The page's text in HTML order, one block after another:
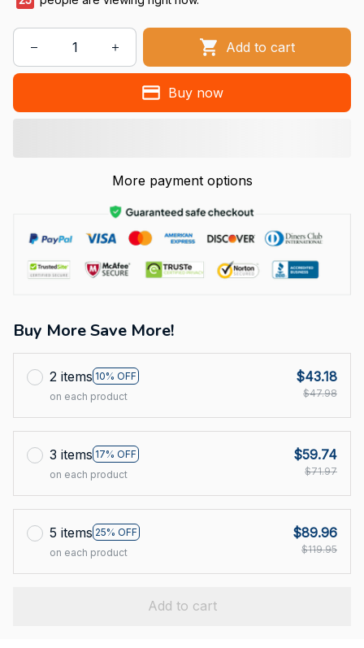
Add to cart
Buy now
More payment options
Buy More Save More!
2 items 10% OFF
on each product
$43.18
$47.98
3 items 17% OFF
on each product
$59.74
$71.97
5 items 25% OFF
on each product
$89.96
$119.95
Add to cart